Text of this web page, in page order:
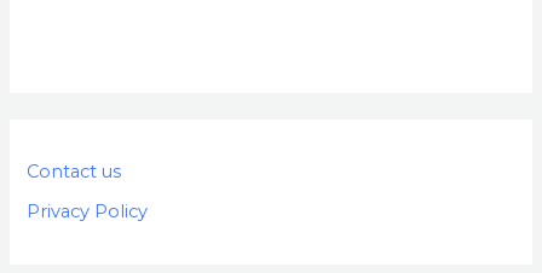
Contact us
Privacy Policy